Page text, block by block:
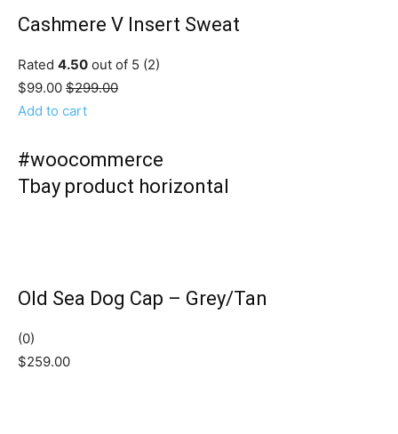
Cashmere V Insert Sweat
Rated 4.50 out of 5 (2)
$99.00 $299.00
Add to cart
#woocommerce
Tbay product horizontal
Old Sea Dog Cap – Grey/Tan
(0)
$259.00